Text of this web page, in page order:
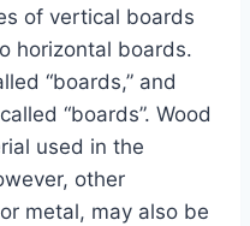
of vertical boards
horizontal boards.
“boards,” and
“boards”. Wood
used in the
other
metal, may also be